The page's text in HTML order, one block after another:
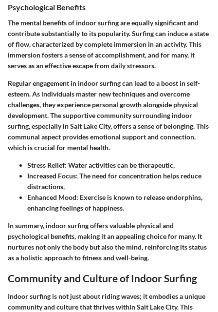
Psychological Benefits
The mental benefits of indoor surfing are equally significant and
contribute substantially to its popularity. Surfing can induce a state
of flow, characterized by complete immersion in an activity. This
immersion fosters a sense of accomplishment, and for many, it
serves as an effective escape from daily stressors.
Regular engagement in indoor surfing can lead to a boost in self-
esteem. As individuals master new techniques and overcome
challenges, they experience personal growth alongside physical
development. The supportive community surrounding indoor
surfing, especially in Salt Lake City, offers a sense of belonging. This
communal aspect provides emotional support and connection,
which is crucial for mental health.
Stress Relief: Water activities can be therapeutic,
Increased Focus: The need for concentration helps reduce
distractions,
Enhanced Mood: Exercise is known to release endorphins,
enhancing feelings of happiness.
In summary, indoor surfing offers valuable physical and
psychological benefits, making it an appealing choice for many. It
nurtures not only the body but also the mind, reinforcing its status
as a holistic approach to fitness and well-being.
Community and Culture of Indoor Surfing
Indoor surfing is not just about riding waves; it embodies a unique
community and culture that thrives within Salt Lake City. This